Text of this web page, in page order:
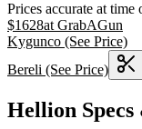
Prices accurate at
$1628at GrabAGun
Kygunco (See Price)
Bereli (See Price)
Hellion